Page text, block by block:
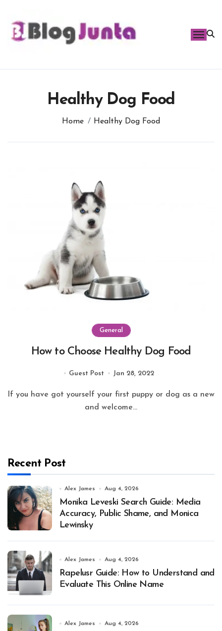
content
Healthy Dog Food
Home Healthy Dog Food
General
How to Choose Healthy Dog Food
Guest Post Jan 28, 2022
and welcome...
Recent Post
Alex James Aug 4, 2026
Monika Leveski Search Guide: Media
Accuracy, Public Shame, and Monica
Lewinsky
Alex James Aug 4, 2026
Rapelusr Guide: How to Understand and
Evaluate This Online Name
Alex James Aug 4, 2026